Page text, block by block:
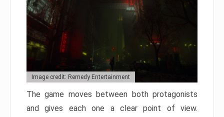
Image credit: Remedy Entertainment
The game moves between both protagonists
and gives each one a clear point of view.